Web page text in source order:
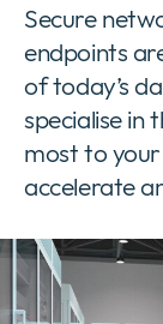
Company
Secure
endpoints
of today’s
specialise in
most to
accelerate